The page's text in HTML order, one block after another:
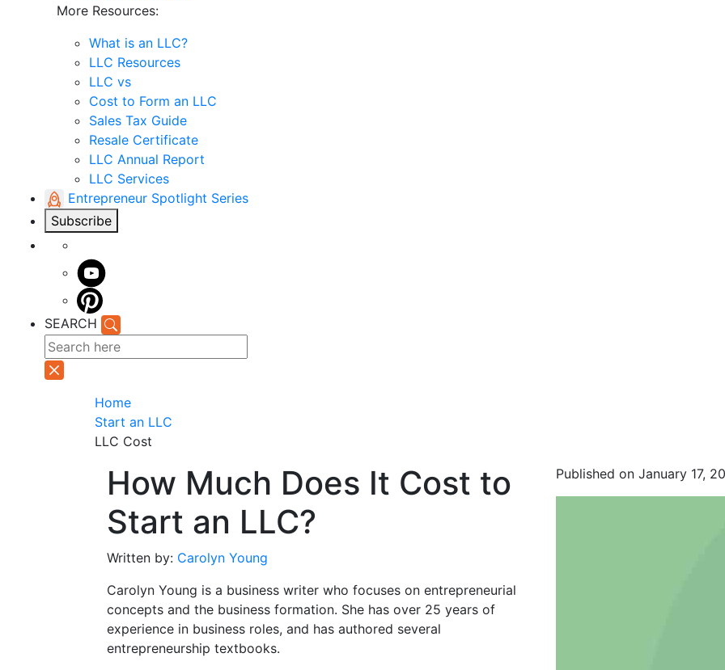
More Resources:
What is an LLC?
LLC Resources
LLC vs
Cost to Form an LLC
Sales Tax Guide
Resale Certificate
LLC Annual Report
LLC Services
Entrepreneur Spotlight Series
Subscribe
SEARCH
Home
Start an LLC
LLC Cost
How Much Does It Cost to
Start an LLC?
Written by: Carolyn Young
Carolyn Young is a business writer who focuses on entrepreneurial
concepts and the business formation. She has over 25 years of
experience in business roles, and has authored several
entrepreneurship textbooks.
Published on January 17,